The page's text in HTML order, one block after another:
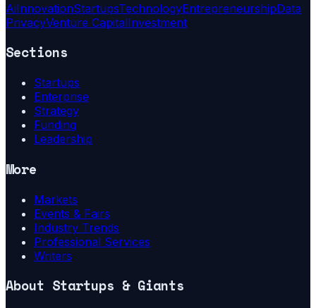
AiInnovationStartupsTechnologyEntrepreneurshipData
PrivacyVenture CapitalInvestment
Sections
Startups
Enterprise
Strategy
Funding
Leadership
More
Markets
Events & Fairs
Industry Trends
Professional Services
Writers
About Startups & Giants